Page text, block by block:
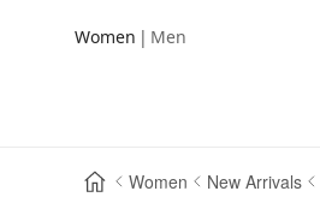
Women | Men
Women New Arrivals